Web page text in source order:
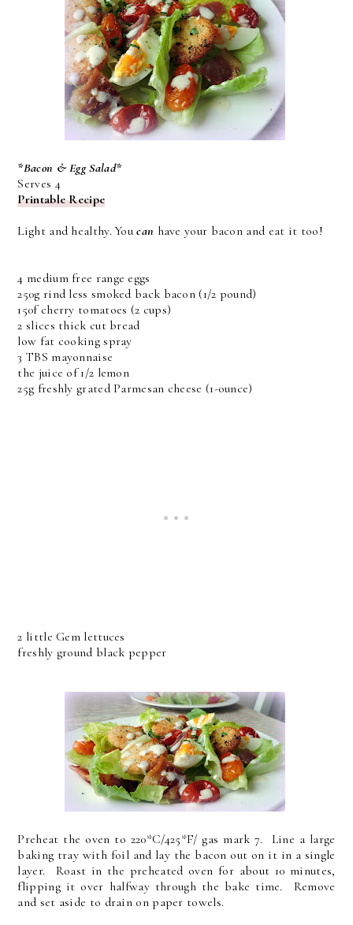
*Bacon & Egg Salad*
Serves 4
Printable Recipe
Light and healthy. You can have your bacon and eat it too!
4 medium free range eggs
250g rind less smoked back bacon (1/2 pound)
150f cherry tomatoes (2 cups)
2 slices thick cut bread
low fat cooking spray
3 TBS mayonnaise
the juice of 1/2 lemon
25g freshly grated Parmesan cheese (1-ounce)
2 little Gem lettuces
freshly ground black pepper
Preheat the oven to 220*C/425*F/ gas mark 7. Line a large
baking tray with foil and lay the bacon out on it in a single
layer. Roast in the preheated oven for about 10 minutes,
flipping it over halfway through the bake time. Remove
and set aside to drain on paper towels.